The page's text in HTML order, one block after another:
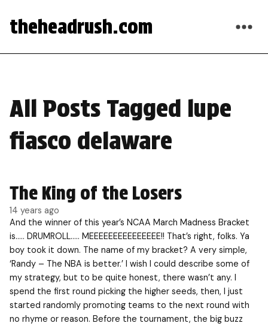
theheadrush.com
All Posts Tagged lupe
fiasco delaware
The King of the Losers
14 years ago
And the winner of this year’s NCAA March Madness Bracket
is….. DRUMROLL….. MEEEEEEEEEEEEEEE!! That’s right, folks. Ya
boy took it down. The name of my bracket? A very simple,
‘Randy – The NBA is better.’ I wish I could describe some of
my strategy, but to be quite honest, there wasn’t any. I
spend the first round picking the higher seeds, then, I just
started randomly promoting teams to the next round with
no rhyme or reason. Before the tournament, the big buzz